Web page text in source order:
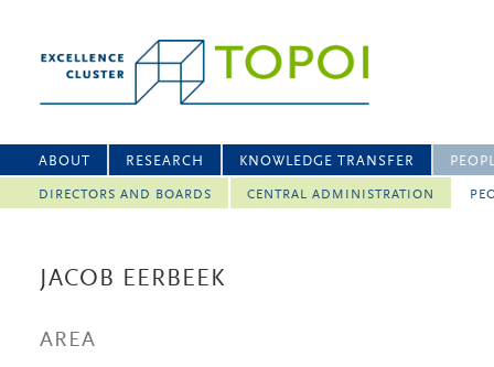
ABOUT RESEARCH KNOWLEDGE TRANSFER
DIRECTORS AND BOARDS CENTRAL ADMINISTRATION
JACOB EERBEEK
AREA